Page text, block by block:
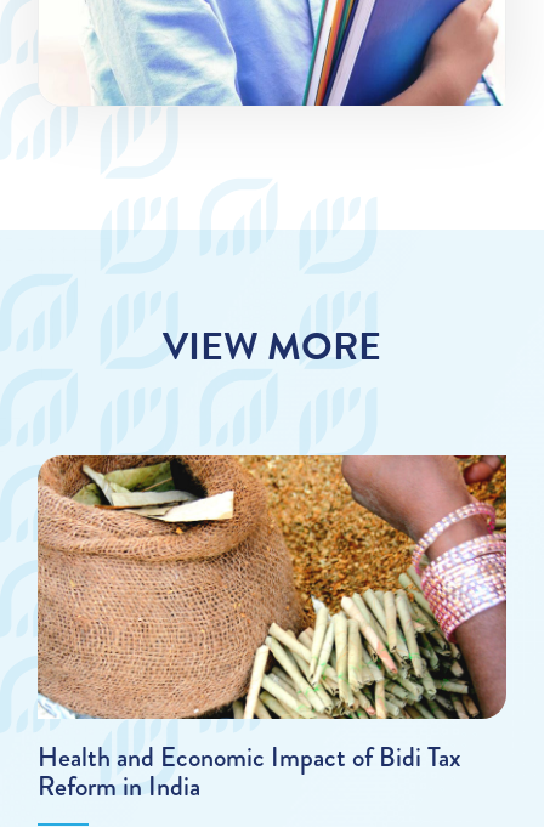
VIEW MORE
Health and Economic Impact of Bidi Tax
Reform in India